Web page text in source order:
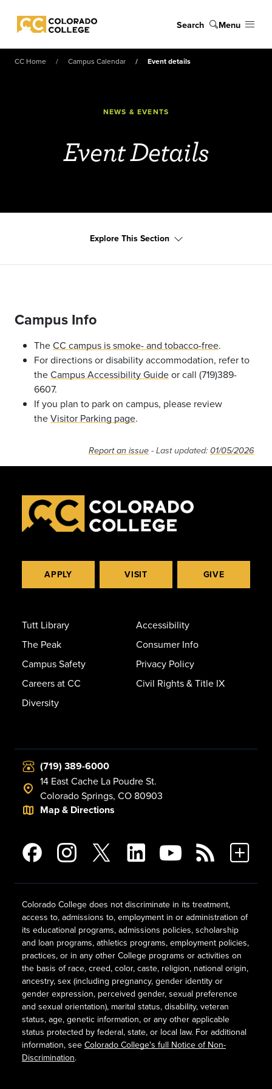
Colorado College
Search Menu
CC Home Campus Calendar Event details
NEWS & EVENTS
Event Details
Explore This Section
Campus Info
TheCC campus is smoke- and tobacco-free.
For directions or disability accommodation, refer to
theCampus Accessibility Guideor call (719)389-
6607.
If you plan to park on campus, please review
theVisitor Parking page.
Report an issue - Last updated: 01/05/2026
APPLY VISIT GIVE
Tutt Library
The Peak
Campus Safety
Careers at CC
Diversity
Accessibility
Consumer Info
Privacy Policy
Civil Rights & Title IX
(719) 389-6000
14 East Cache La Poudre St.
Colorado Springs, CO 80903
Map & Directions
Colorado College does not discriminate in its treatment,
access to, admissions to, employment in or administration of
its educational programs, admissions policies, scholarship
and loan programs, athletics programs, employment policies,
practices, or in any other College programs or activities on
the basis of race, creed, color, caste, religion, national origin,
ancestry, sex (including pregnancy, gender identity or
gender expression, perceived gender, sexual preference
and sexual orientation), marital status, disability, veteran
status, age, genetic information, or any other applicable
status protected by federal, state, or local law. For additional
information, see Colorado College's full Notice of Non-
Discrimination.